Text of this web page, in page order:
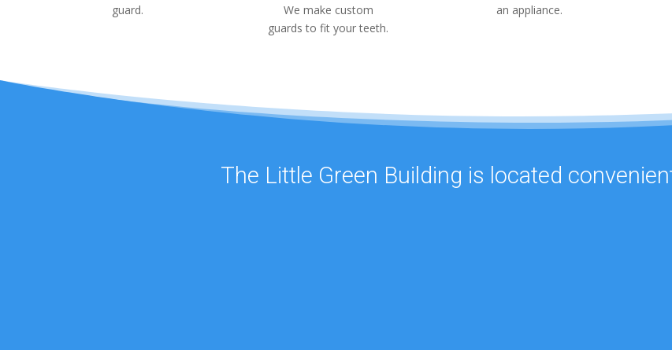
guard.
We make custom
guards to fit your teeth.
an appliance.
The Little Green Building is located